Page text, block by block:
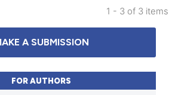
1 - 3 of 3 items
A SUBMISSION
FOR AUTHORS